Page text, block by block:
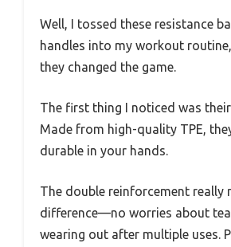
Well, I tossed these resistance
handles into my workout
they changed the game.
The first thing I noticed was
Made from high-quality TPE,
durable in your hands.
The double reinforcement really
difference—no worries about
wearing out after multiple uses.